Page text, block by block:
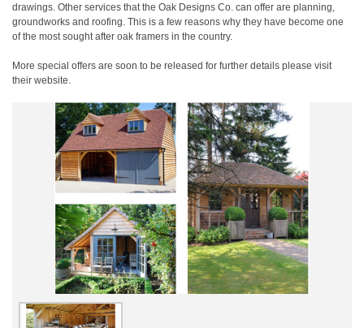
drawings. Other services that the Oak Designs Co. can offer are planning,
groundworks and roofing. This is a few reasons why they have become one
of the most sought after oak framers in the country.
More special offers are soon to be released for further details please visit
their website.